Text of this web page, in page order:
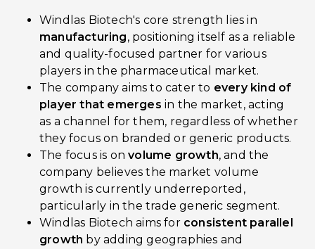
Windlas Biotech's core strength lies in
manufacturing, positioning itself as a reliable
and quality-focused partner for various
players in the pharmaceutical market.
The company aims to cater to every kind of
player that emerges in the market, acting
as a channel for them, regardless of whether
they focus on branded or generic products.
The focus is onvolume growth, and the
company believes the market volume
growth is currently underreported,
particularly in the trade generic segment.
Windlas Biotech aims for consistent parallel
growth by adding geographies and